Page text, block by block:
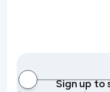
Sign up to